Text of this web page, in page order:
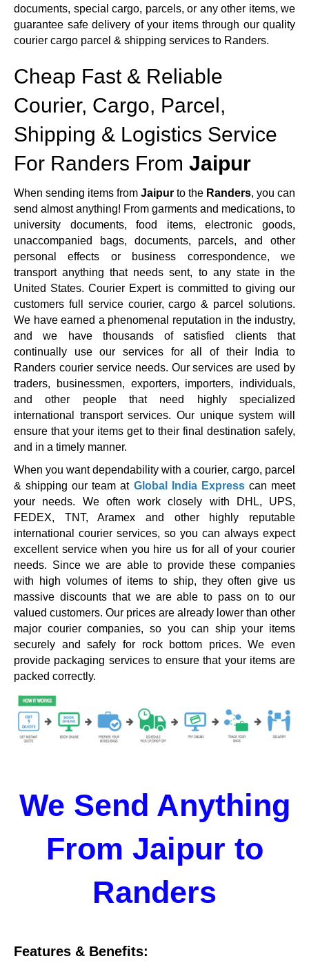
documents, special cargo, parcels, or any other items, we
guarantee safe delivery of your items through our quality
courier cargo parcel & shipping services to Randers.
Cheap Fast & Reliable
Courier, Cargo, Parcel,
Shipping & Logistics Service
For Randers From Jaipur
When sending items from Jaipur to the Randers, you can
send almost anything! From garments and medications, to
university documents, food items, electronic goods,
unaccompanied bags, documents, parcels, and other
personal effects or business correspondence, we
transport anything that needs sent, to any state in the
United States. Courier Expert is committed to giving our
customers full service courier, cargo & parcel solutions.
We have earned a phenomenal reputation in the industry,
and we have thousands of satisfied clients that
continually use our services for all of their India to
Randers courier service needs. Our services are used by
traders, businessmen, exporters, importers, individuals,
and other people that need highly specialized
international transport services. Our unique system will
ensure that your items get to their final destination safely,
and in a timely manner.
When you want dependability with a courier, cargo, parcel
& shipping our team at Global India Expresscan meet
your needs. We often work closely with DHL, UPS,
FEDEX, TNT, Aramex and other highly reputable
international courier services, so you can always expect
excellent service when you hire us for all of your courier
needs. Since we are able to provide these companies
with high volumes of items to ship, they often give us
massive discounts that we are able to pass on to our
valued customers. Our prices are already lower than other
major courier companies, so you can ship your items
securely and safely for rock bottom prices. We even
provide packaging services to ensure that your items are
packed correctly.
We Send Anything
From Jaipur to
Randers
Features & Benefits: